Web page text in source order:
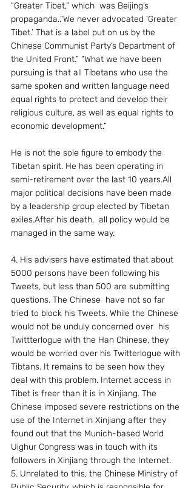
“Greater Tibet,” which  was Beijing’s
propaganda..“We never advocated ‘Greater
Tibet.’ That is a label put on us by the
Chinese Communist Party’s Department of
the United Front.” “What we have been
pursuing is that all Tibetans who use the
same spoken and written language need
equal rights to protect and develop their
religious culture, as well as equal rights to
economic development.”
He is not the sole figure to embody the
Tibetan spirit. He has been operating in
semi-retirement over the last 10 years.All
major political decisions have been made
by a leadership group elected by Tibetan
exiles.After his death,  all policy would be
managed in the same way.
4. His advisers have estimated that about
5000 persons have been following his
Tweets, but less than 500 are submitting
questions. The Chinese  have not so far
tried to block his Tweets. While the Chinese
would not be unduly concerned over  his
Twittterlogue with the Han Chinese, they
would be worried over his Twitterlogue with
Tibtans. It remains to be seen how they
deal with this problem. Internet access in
Tibet is freer than it is in Xinjiang. The
Chinese imposed severe restrictions on the
use of the Internet in Xinjiang after they
found out that the Munich-based World
Uighur Congress was in touch with its
followers in Xinjiang through the Internet.
5. Unrelated to this, the Chinese Ministry of